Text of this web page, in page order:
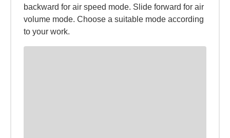
backward for air speed mode. Slide forward for air
volume mode. Choose a suitable mode according
to your work.